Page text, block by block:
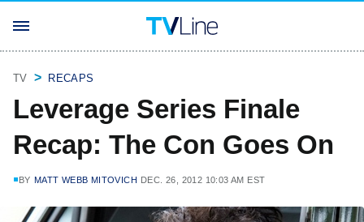
TV RECAPS
Leverage Series Finale
Recap: The Con Goes On
BY MATT WEBB MITOVICH DEC. 26, 2012 10:03 AM EST